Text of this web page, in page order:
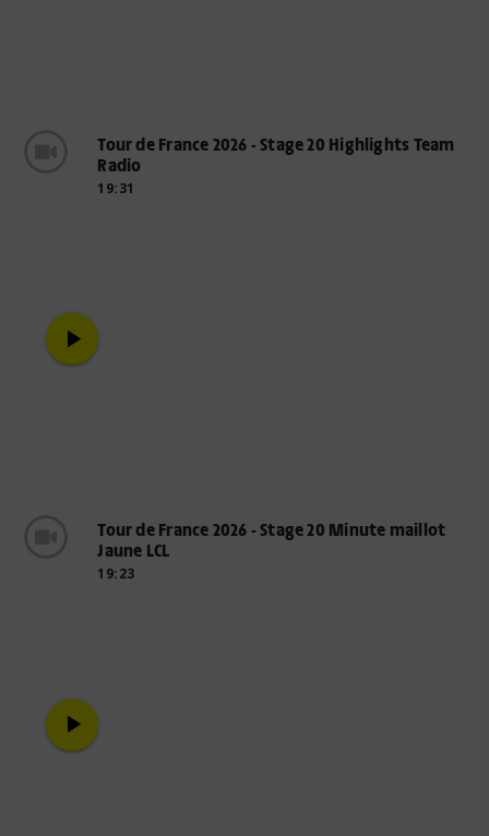
Tour de France 2026 - Stage 20 Highlights Team
Radio
19:31
play_arrow
Tour de France 2026 - Stage 20 Minute maillot
Jaune LCL
19:23
play_arrow